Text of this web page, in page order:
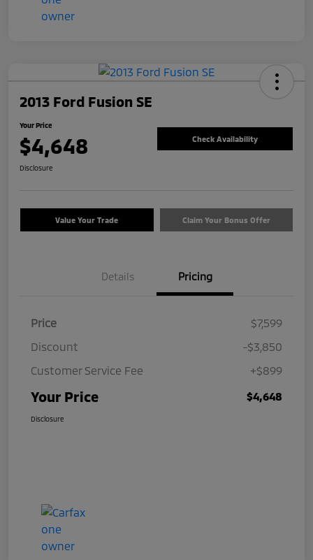
2013 Ford Fusion SE
Your Price
$4,648 Check Availability
Disclosure
Value Your Trade Claim Your Bonus Offer
Details Pricing
Price
$7,599
Discount
-$3,850
Customer Service Fee
+$899
Your Price $4,648
Disclosure